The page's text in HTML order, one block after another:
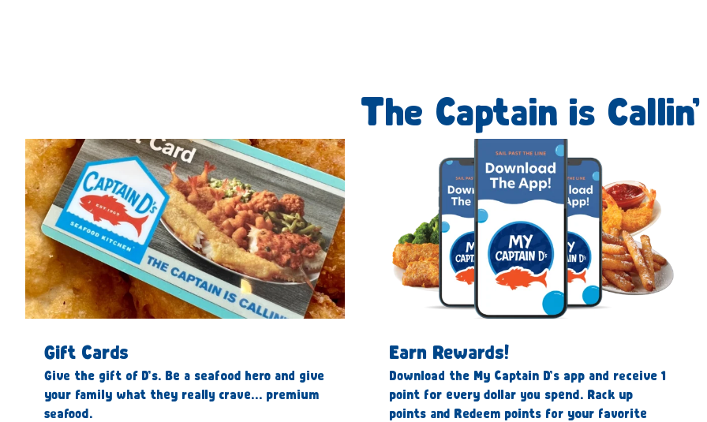
The Captain is Callin’
Gift Cards
Give the gift of D’s. Be a seafood hero and give
your family what they really crave… premium
seafood.
Earn Rewards!
Download the My Captain D’s app and receive 1
point for every dollar you spend. Rack up
points and Redeem points for your favorite